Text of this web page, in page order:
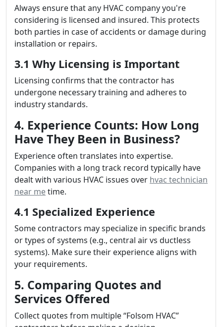
Always ensure that any HVAC company you're
considering is licensed and insured. This protects
both parties in case of accidents or damage during
installation or repairs.
3.1 Why Licensing is Important
Licensing confirms that the contractor has
undergone necessary training and adheres to
industry standards.
4. Experience Counts: How Long
Have They Been in Business?
Experience often translates into expertise.
Companies with a long track record typically have
dealt with various HVAC issues over hvac technician
near metime.
4.1 Specialized Experience
Some contractors may specialize in specific brands
or types of systems (e.g., central air vs ductless
systems). Make sure their experience aligns with
your requirements.
5. Comparing Quotes and
Services Offered
Collect quotes from multiple “Folsom HVAC”